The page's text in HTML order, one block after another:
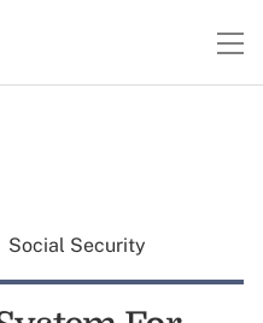
Social Security